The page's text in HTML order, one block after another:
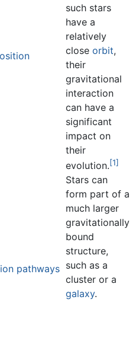
pathways
such stars
have a
relatively
close orbit,
their
gravitational
interaction
can have a
significant
impact on
their
evolution.[1]
Stars can
form part of a
much larger
gravitationally
bound
structure,
such as a
cluster or a
galaxy.